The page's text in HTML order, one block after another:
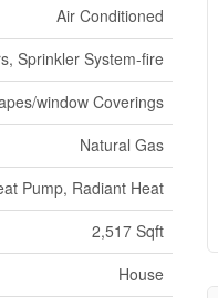
Air Conditioned
Sprinkler System-fire
window Coverings
Natural Gas
Pump, Radiant Heat
2,517 Sqft
House